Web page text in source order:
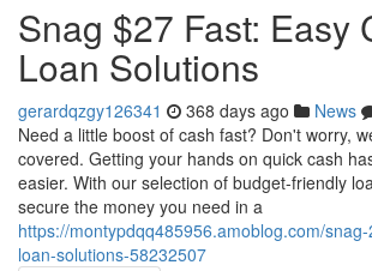
Snag $27 Fast: Easy
Loan Solutions
gerardqzgy126341 368 days ago News
Need a little boost of cash fast? Don't worry,
covered. Getting your hands on quick cash
easier. With our selection of budget-friendly
secure the money you need in a
https://montypdqq485956.amoblog.com/
loan-solutions-58232507